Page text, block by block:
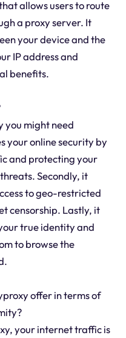
allows users to route
a proxy server. It
your device and the
IP address and
benefits.
you might need
your online security by
and protecting your
Secondly, it
to geo-restricted
censorship. Lastly, it
true identity and
to browse the
offer in terms of
your internet traffic is